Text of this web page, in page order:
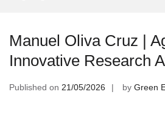
Manuel Oliva Cruz |
Innovative Research
Published on 21/05/2026 by Green